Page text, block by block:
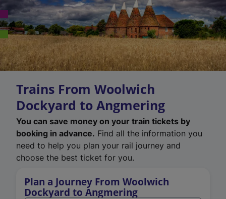
Trains From Woolwich
Dockyard to Angmering
You can save money on your train tickets by
booking in advance. Find all the information you
need to help you plan your rail journey and
choose the best ticket for you.
Plan a Journey From Woolwich
Dockyard to Angmering